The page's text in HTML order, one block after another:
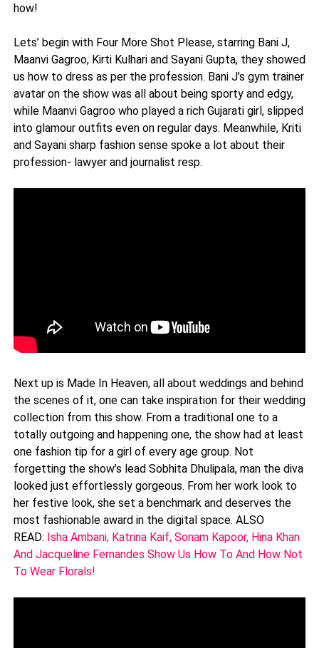
how!
Lets’ begin with Four More Shot Please, starring Bani J,
Maanvi Gagroo, Kirti Kulhari and Sayani Gupta, they showed
us how to dress as per the profession. Bani J’s gym trainer
avatar on the show was all about being sporty and edgy,
while Maanvi Gagroo who played a rich Gujarati girl, slipped
into glamour outfits even on regular days. Meanwhile, Kriti
and Sayani sharp fashion sense spoke a lot about their
profession- lawyer and journalist resp.
Next up is Made In Heaven, all about weddings and behind
the scenes of it, one can take inspiration for their wedding
collection from this show. From a traditional one to a
totally outgoing and happening one, the show had at least
one fashion tip for a girl of every age group. Not
forgetting the show’s lead Sobhita Dhulipala, man the diva
looked just effortlessly gorgeous. From her work look to
her festive look, she set a benchmark and deserves the
most fashionable award in the digital space. ALSO
READ: Isha Ambani, Katrina Kaif, Sonam Kapoor, Hina Khan
And Jacqueline Fernandes Show Us How To And How Not
To Wear Florals!